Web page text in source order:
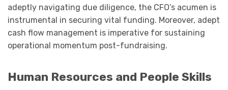
adeptly navigating due diligence, the CFO’s acumen is
instrumental in securing vital funding. Moreover, adept
cash flow management is imperative for sustaining
operational momentum post-fundraising.
Human Resources and People Skills